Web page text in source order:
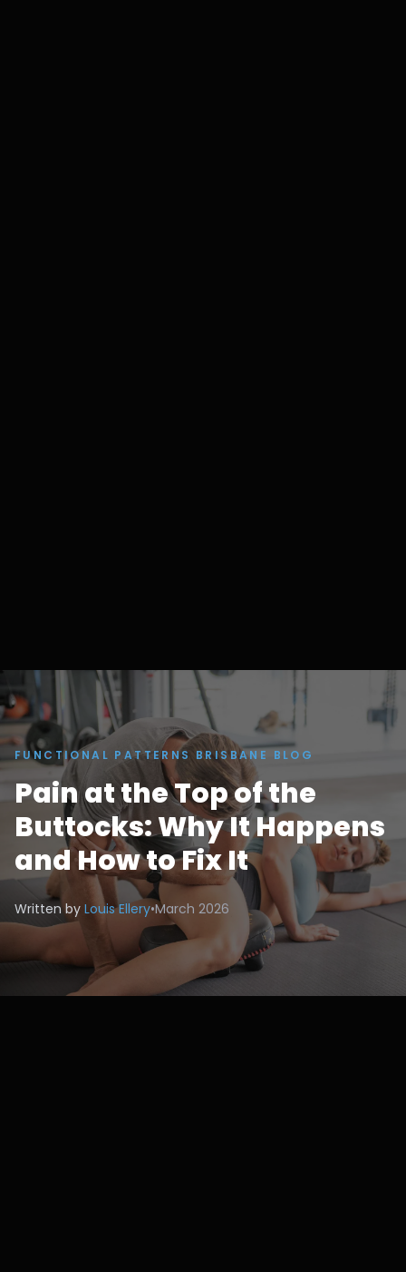
FUNCTIONAL PATTERNS BRISBANE BLOG
Pain at the Top of the
Buttocks: Why It Happens
and How to Fix It
Written by Louis Ellery•March 2026